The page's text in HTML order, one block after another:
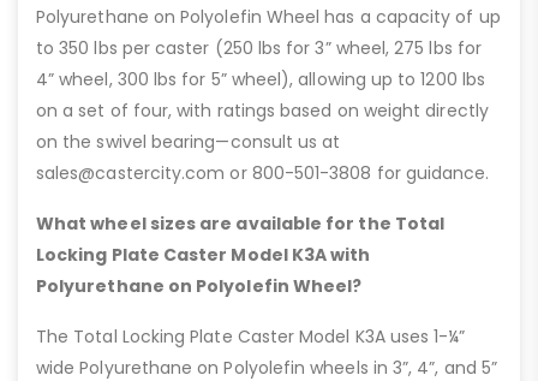
Polyurethane on Polyolefin Wheel has a capacity of up
to 350 lbs per caster (250 lbs for 3” wheel, 275 lbs for
4” wheel, 300 lbs for 5” wheel), allowing up to 1200 lbs
on a set of four, with ratings based on weight directly
on the swivel bearing—consult us at
sales@castercity.com or 800-501-3808 for guidance.
What wheel sizes are available for the Total
Locking Plate Caster Model K3A with
Polyurethane on Polyolefin Wheel?
The Total Locking Plate Caster Model K3A uses 1-¼”
wide Polyurethane on Polyolefin wheels in 3”, 4”, and 5”